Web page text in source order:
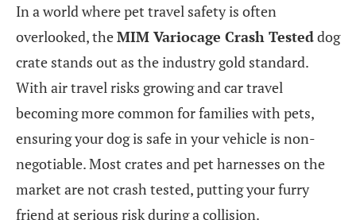
In a world where pet travel safety is often
overlooked, theMIM Variocage Crash Testeddog
crate stands out as the industry gold standard.
With air travel risks growing and car travel
becoming more common for families with pets,
ensuring your dog is safe in your vehicle is non-
negotiable. Most crates and pet harnesses on the
market are not crash tested, putting your furry
friend at serious risk during a collision.